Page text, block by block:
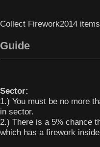
Collect Firework2014
Guide
Sector:
1.) You must be no more
in sector.
2.) There is a 5% chance
which has a firework